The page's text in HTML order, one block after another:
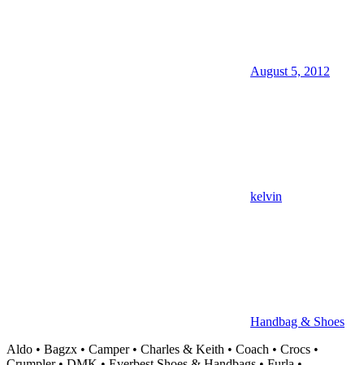
August 5, 2012
kelvin
Handbag & Shoes
Aldo • Bagzx • Camper • Charles & Keith • Coach • Crocs •